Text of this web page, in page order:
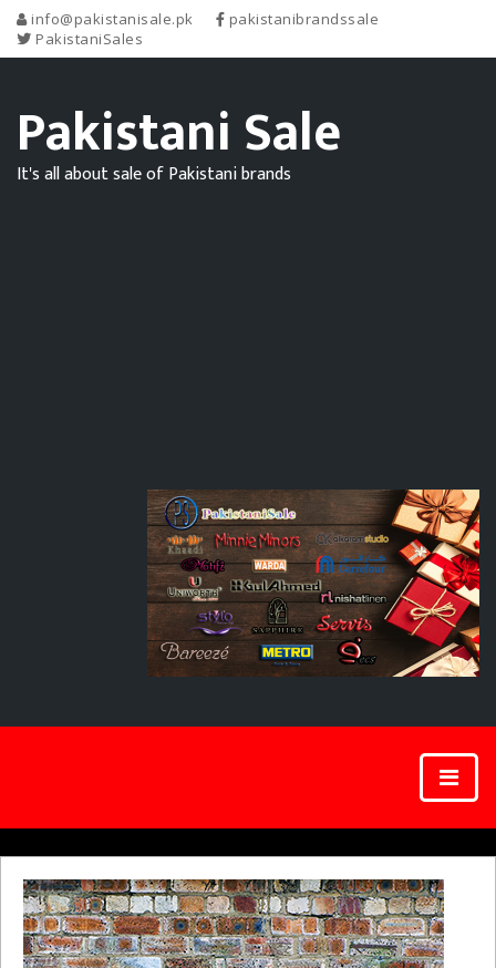
info@pakistanisale.pk
pakistanibrandssale
PakistaniSales
Pakistani Sale
It's all about sale of Pakistani brands